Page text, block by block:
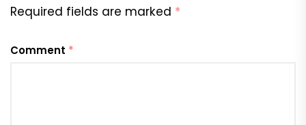
Required fields are marked *
Comment *